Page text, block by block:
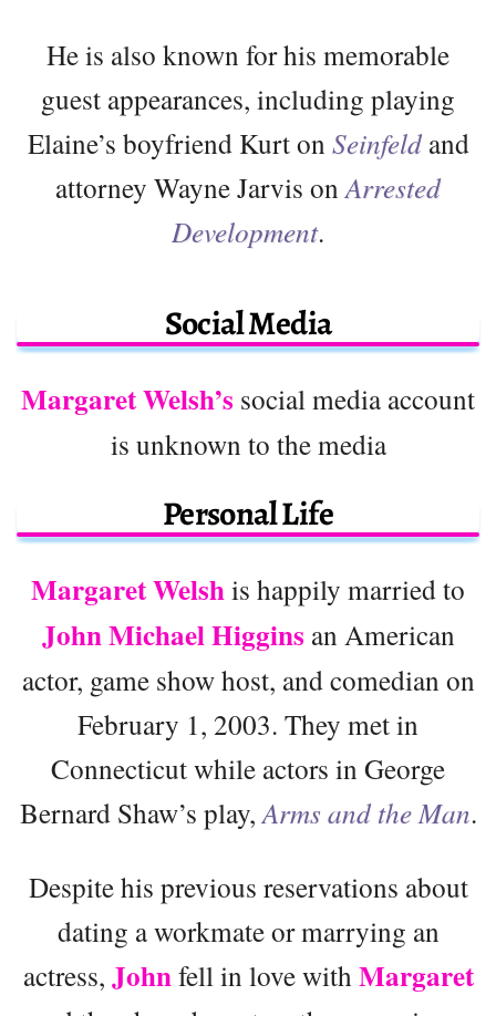
He is also known for his memorable
guest appearances, including playing
Elaine’s boyfriend Kurt on Seinfeldand
attorney Wayne Jarvis on Arrested
Development.
Social Media
Margaret Welsh’s social media account
is unknown to the media
Personal Life
Margaret Welshis happily married to
John Michael Higgins an American
actor, game show host, and comedian on
February 1, 2003. They met in
Connecticut while actors in George
Bernard Shaw’s play, Arms and the Man.
Despite his previous reservations about
dating a workmate or marrying an
actress, Johnfell in love with Margaret